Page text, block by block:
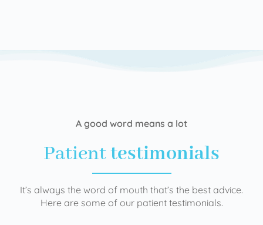
A good word means a lot
Patienttestimonials
It’s always the word of mouth that’s the best advice.
Here are some of our patient testimonials.